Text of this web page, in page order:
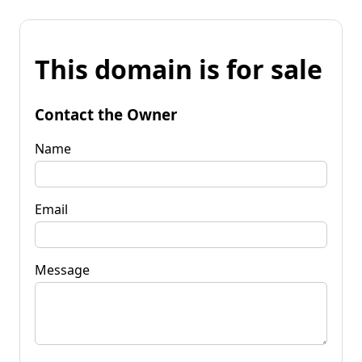
This domain is for sale
Contact the Owner
Name
Email
Message